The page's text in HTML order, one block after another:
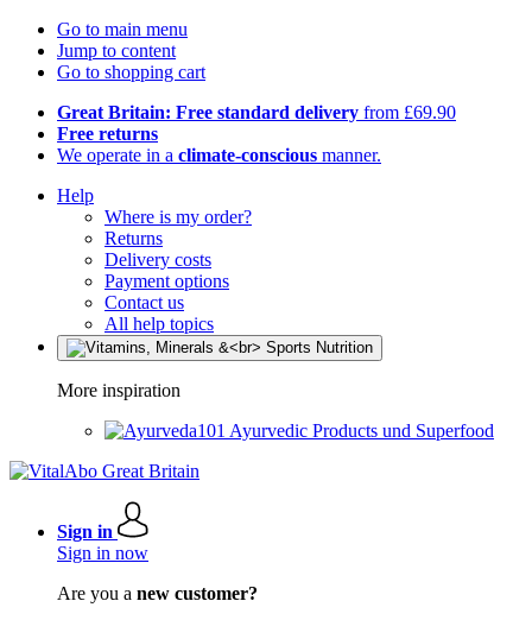
Go to main menu
Jump to content
Go to shopping cart
Great Britain: Free standard delivery from £69.90
Free returns
We operate in a climate-conscious manner.
Help
Where is my order?
Returns
Delivery costs
Payment options
Contact us
All help topics
More inspiration
Ayurvedic Products und Superfood
Sign in
Sign in now
Are you a new customer?